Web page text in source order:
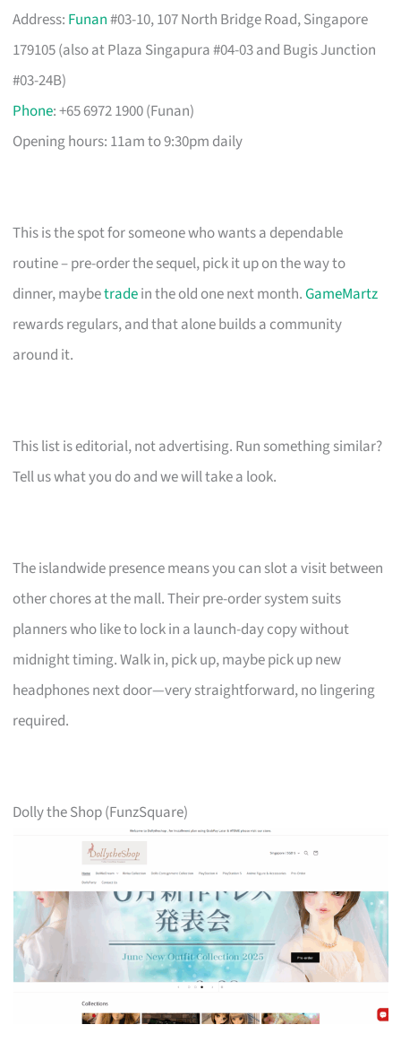
Address: Funan#03-10, 107 North Bridge Road, Singapore
179105 (also at Plaza Singapura #04-03 and Bugis Junction
#03-24B)
Phone: +65 6972 1900 (Funan)
Opening hours: 11am to 9:30pm daily
This is the spot for someone who wants a dependable
routine – pre-order the sequel, pick it up on the way to
dinner, maybetradein the old one next month.GameMartz
rewards regulars, and that alone builds a community
around it.
This list is editorial, not advertising. Run something similar?
Tell us what you do and we will take a look.
The islandwide presence means you can slot a visit between
other chores at the mall. Their pre-order system suits
planners who like to lock in a launch-day copy without
midnight timing. Walk in, pick up, maybe pick up new
headphones next door—very straightforward, no lingering
required.
Dolly the Shop (FunzSquare)